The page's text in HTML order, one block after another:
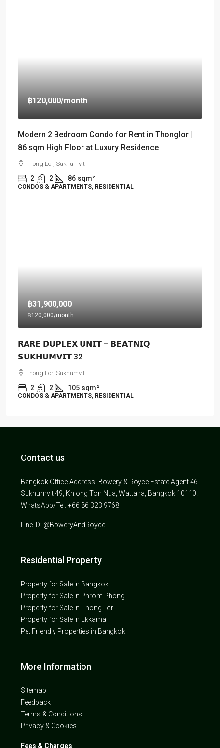
฿120,000/month
Modern 2 Bedroom Condo for Rent in Thonglor |
86 sqm High Floor at Luxury Residence
Thong Lor, Sukhumvit
2 2 86 sqm²
CONDOS & APARTMENTS, RESIDENTIAL
฿31,900,000
฿120,000/month
𝗥𝗔𝗥𝗘 𝗗𝗨𝗣𝗟𝗘𝗫 𝗨𝗡𝗜𝗧 – 𝗕𝗘𝗔𝗧𝗡𝗜𝗤
𝗦𝗨𝗞𝗛𝗨𝗠𝗩𝗜𝗧 32
Thong Lor, Sukhumvit
2 2 105 sqm²
CONDOS & APARTMENTS, RESIDENTIAL
Contact us
Bangkok Office Address: Bowery & Royce Estate Agent 46
Sukhumvit 49, Khlong Ton Nua, Wattana, Bangkok 10110.
WhatsApp/Tel: +66 86 323 9768
Line ID: @BoweryAndRoyce
Residential Property
Property for Sale in Bangkok
Property for Sale in Phrom Phong
Property for Sale in Thong Lor
Property for Sale in Ekkamai
Pet Friendly Properties in Bangkok
More Information
Sitemap
Feedback
Terms & Conditions
Privacy & Cookies
Fees & Charges